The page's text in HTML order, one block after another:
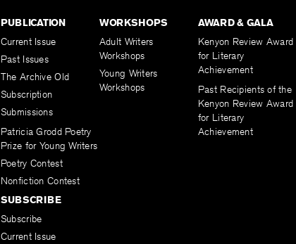
PUBLICATION
Current Issue
Past Issues
The Archive Old
Subscription
Submissions
Patricia Grodd Poetry
Prize for Young Writers
Poetry Contest
Nonfiction Contest
WORKSHOPS
Adult Writers
Workshops
Young Writers
Workshops
AWARD & GALA
Kenyon Review Award
for Literary
Achievement
Past Recipients of the
Kenyon Review Award
for Literary
Achievement
SUBSCRIBE
Subscribe
Current Issue